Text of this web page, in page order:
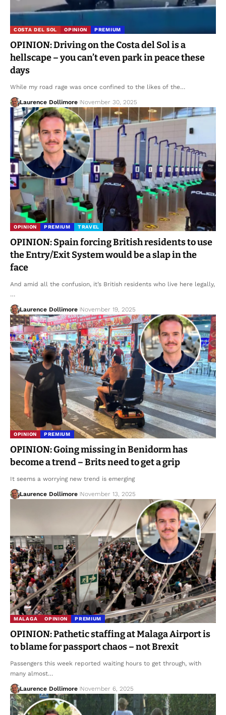
COSTA DEL SOL OPINION PREMIUM
OPINION: Driving on the Costa del Sol is a
hellscape – you can’t even park in peace these
days
While my road rage was once confined to the likes of the…
Laurence Dollimore November 30, 2025
OPINION PREMIUM TRAVEL
OPINION: Spain forcing British residents to use
the Entry/Exit System would be a slap in the
face
And amid all the confusion, it’s British residents who live here legally,
…
Laurence Dollimore November 19, 2025
OPINION PREMIUM
OPINION: Going missing in Benidorm has
become a trend – Brits need to get a grip
It seems a worrying new trend is emerging
Laurence Dollimore November 13, 2025
MALAGA OPINION PREMIUM
OPINION: Pathetic staffing at Malaga Airport is
to blame for passport chaos – not Brexit
Passengers this week reported waiting hours to get through, with
many almost…
Laurence Dollimore November 6, 2025